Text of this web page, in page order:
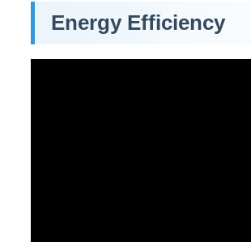
Energy Efficiency